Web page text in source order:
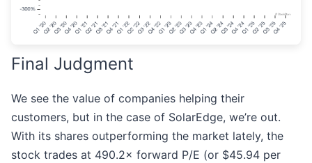
Final Judgment
We see the value of companies helping their
customers, but in the case of SolarEdge, we’re out.
With its shares outperforming the market lately, the
stock trades at 490.2× forward P/E (or $45.94 per